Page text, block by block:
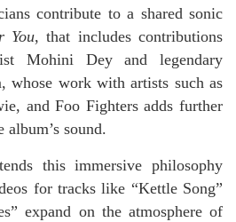
contribute to a shared sonic
You, that includes contributions
Mohini Dey and legendary
whose work with artists such as
and Foo Fighters adds further
album’s sound.
this immersive philosophy
for tracks like “Kettle Song”
expand on the atmosphere of